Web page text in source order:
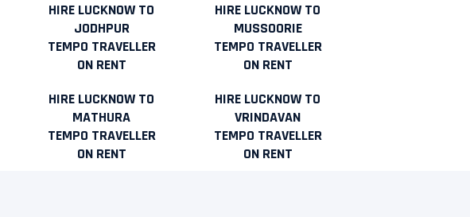
HIRE LUCKNOW TO
JODHPUR
TEMPO TRAVELLER
ON RENT
HIRE LUCKNOW TO
MUSSOORIE
TEMPO TRAVELLER
ON RENT
HIRE LUCKNOW TO
MATHURA
TEMPO TRAVELLER
ON RENT
HIRE LUCKNOW TO
VRINDAVAN
TEMPO TRAVELLER
ON RENT